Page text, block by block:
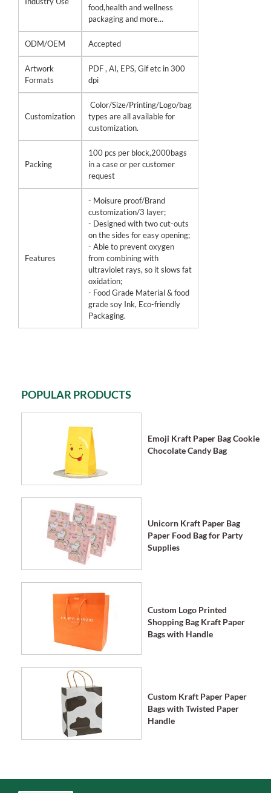
food,health and wellness
packaging and more...
ODM/OEM Accepted
Artwork
Formats
PDF , AI, EPS, Gif etc in 300
dpi
Customization
Color/Size/Printing/Logo/bag
types are all available for
customization.
Packing
100 pcs per block,2000bags
in a case or per customer
request
Features
- Moisure proof/Brand
customization/3 layer;
- Designed with two cut-outs
on the sides for easy opening;
- Able to prevent oxygen
from combining with
ultraviolet rays, so it slows fat
oxidation;
- Food Grade Material & food
grade soy Ink, Eco-friendly
Packaging.
POPULAR PRODUCTS
Emoji Kraft Paper Bag Cookie
Chocolate Candy Bag
Unicorn Kraft Paper Bag
Paper Food Bag for Party
Supplies
Custom Logo Printed
Shopping Bag Kraft Paper
Bags with Handle
Custom Kraft Paper Paper
Bags with Twisted Paper
Handle